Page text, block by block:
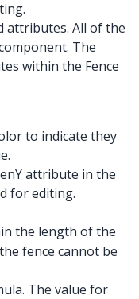
attributes. All of the
The
within the Fence
to indicate they
attribute in the
for editing.
the length of the
fence cannot be
The value for